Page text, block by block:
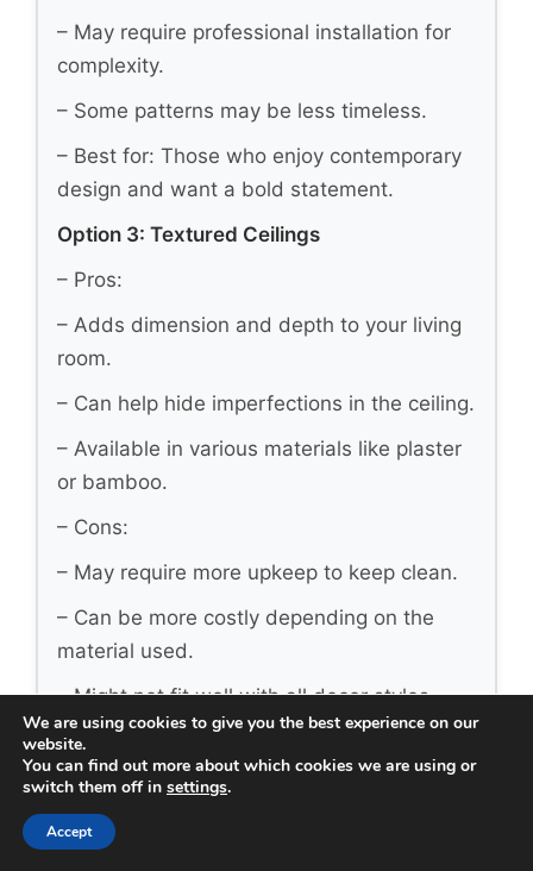
– May require professional installation for
complexity.
– Some patterns may be less timeless.
– Best for: Those who enjoy contemporary
design and want a bold statement.
Option 3: Textured Ceilings
– Pros:
– Adds dimension and depth to your living
room.
– Can help hide imperfections in the ceiling.
– Available in various materials like plaster
or bamboo.
– Cons:
– May require more upkeep to keep clean.
– Can be more costly depending on the
material used.
– Might not fit well with all decor styles.
– Best for: Homeowners seeking a unique,
artistic touch.
Option 4: Minimalist Ceilings
We are using cookies to give you the best experience on our
website.
You can find out more about which cookies we are using or
switch them off in settings.
Accept